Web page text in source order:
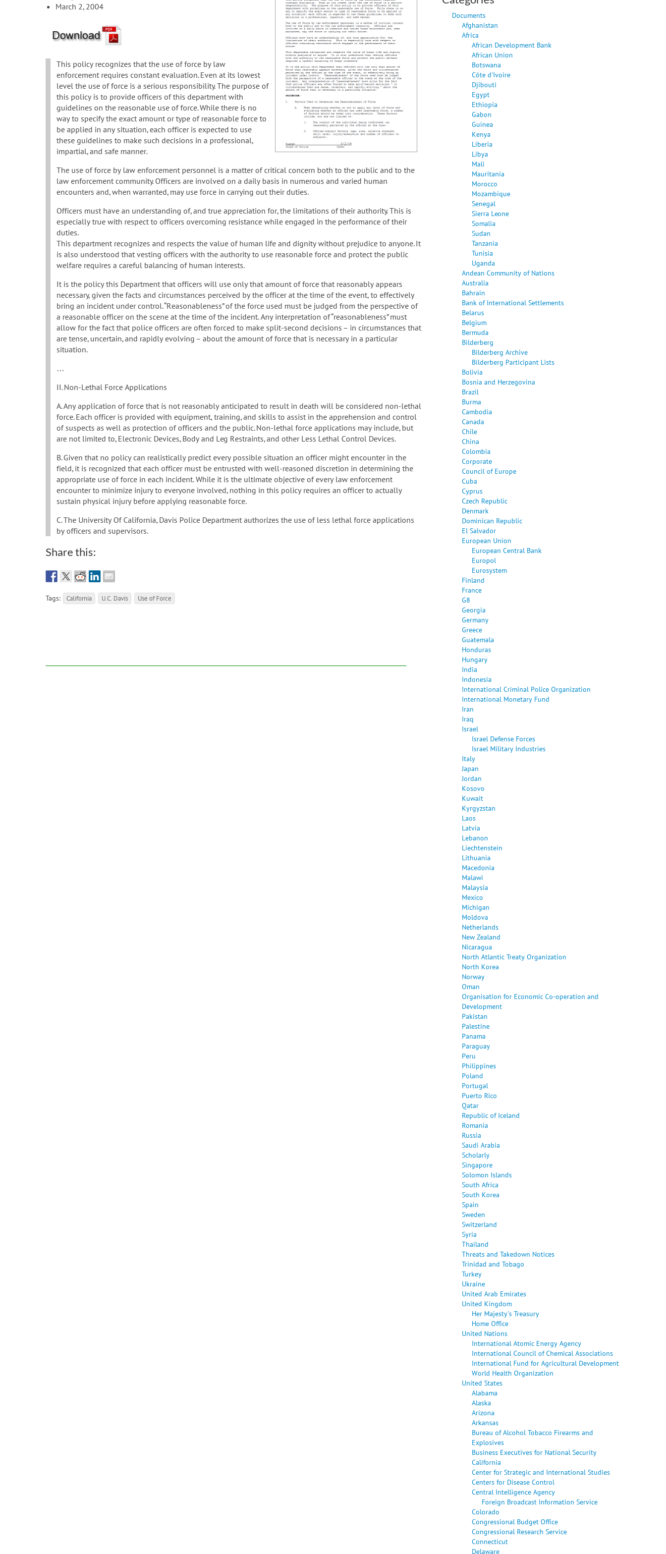
March 2, 2004
This policy recognizes that the use of force by law
enforcement requires constant evaluation. Even at its lowest
level the use of force is a serious responsibility. The purpose of
this policy is to provide officers of this department with
guidelines on the reasonable use of force. While there is no
way to specify the exact amount or type of reasonable force to
be applied in any situation, each officer is expected to use
these guidelines to make such decisions in a professional,
impartial, and safe manner.
The use of force by law enforcement personnel is a matter of critical concern both to the public and to the
law enforcement community. Officers are involved on a daily basis in numerous and varied human
encounters and, when warranted, may use force in carrying out their duties.
Officers must have an understanding of, and true appreciation for, the limitations of their authority. This is
especially true with respect to officers overcoming resistance while engaged in the performance of their
duties.
This department recognizes and respects the value of human life and dignity without prejudice to anyone. It
is also understood that vesting officers with the authority to use reasonable force and protect the public
welfare requires a careful balancing of human interests.
It is the policy this Department that officers will use only that amount of force that reasonably appears
necessary, given the facts and circumstances perceived by the officer at the time of the event, to effectively
bring an incident under control. “Reasonableness” of the force used must be judged from the perspective of
a reasonable officer on the scene at the time of the incident. Any interpretation of “reasonableness” must
allow for the fact that police officers are often forced to make split-second decisions – in circumstances that
are tense, uncertain, and rapidly evolving – about the amount of force that is necessary in a particular
situation.
…
II. Non-Lethal Force Applications
A. Any application of force that is not reasonably anticipated to result in death will be considered non-lethal
force. Each officer is provided with equipment, training, and skills to assist in the apprehension and control
of suspects as well as protection of officers and the public. Non-lethal force applications may include, but
are not limited to, Electronic Devices, Body and Leg Restraints, and other Less Lethal Control Devices.
B. Given that no policy can realistically predict every possible situation an officer might encounter in the
field, it is recognized that each officer must be entrusted with well-reasoned discretion in determining the
appropriate use of force in each incident. While it is the ultimate objective of every law enforcement
encounter to minimize injury to everyone involved, nothing in this policy requires an officer to actually
sustain physical injury before applying reasonable force.
C. The University Of California, Davis Police Department authorizes the use of less lethal force applications
by officers and supervisors.
Share this:
Tags: California U.C. Davis Use of Force
Documents
Afghanistan
Africa
African Development Bank
African Union
Botswana
Côte d'Ivoire
Djibouti
Egypt
Ethiopia
Gabon
Guinea
Kenya
Liberia
Libya
Mali
Mauritania
Morocco
Mozambique
Senegal
Sierra Leone
Somalia
Sudan
Tanzania
Tunisia
Uganda
Andean Community of Nations
Australia
Bahrain
Bank of International Settlements
Belarus
Belgium
Bermuda
Bilderberg
Bilderberg Archive
Bilderberg Participant Lists
Bolivia
Bosnia and Herzegovina
Brazil
Burma
Cambodia
Canada
Chile
China
Colombia
Corporate
Council of Europe
Cuba
Cyprus
Czech Republic
Denmark
Dominican Republic
El Salvador
European Union
European Central Bank
Europol
Eurosystem
Finland
France
G8
Georgia
Germany
Greece
Guatemala
Honduras
Hungary
India
Indonesia
International Criminal Police Organization
International Monetary Fund
Iran
Iraq
Israel
Israel Defense Forces
Israel Military Industries
Italy
Japan
Jordan
Kosovo
Kuwait
Kyrgyzstan
Laos
Latvia
Lebanon
Liechtenstein
Lithuania
Macedonia
Malawi
Malaysia
Mexico
Michigan
Moldova
Netherlands
New Zealand
Nicaragua
North Atlantic Treaty Organization
North Korea
Norway
Oman
Organisation for Economic Co-operation and
Development
Pakistan
Palestine
Panama
Paraguay
Peru
Philippines
Poland
Portugal
Puerto Rico
Qatar
Republic of Iceland
Romania
Russia
Saudi Arabia
Scholarly
Singapore
Solomon Islands
South Africa
South Korea
Spain
Sweden
Switzerland
Syria
Thailand
Threats and Takedown Notices
Trinidad and Tobago
Turkey
Ukraine
United Arab Emirates
United Kingdom
Her Majesty's Treasury
Home Office
United Nations
International Atomic Energy Agency
International Council of Chemical Associations
International Fund for Agricultural Development
World Health Organization
United States
Alabama
Alaska
Arizona
Arkansas
Bureau of Alcohol Tobacco Firearms and
Explosives
Business Executives for National Security
California
Center for Strategic and International Studies
Centers for Disease Control
Central Intelligence Agency
Foreign Broadcast Information Service
Colorado
Congressional Budget Office
Congressional Research Service
Connecticut
Delaware